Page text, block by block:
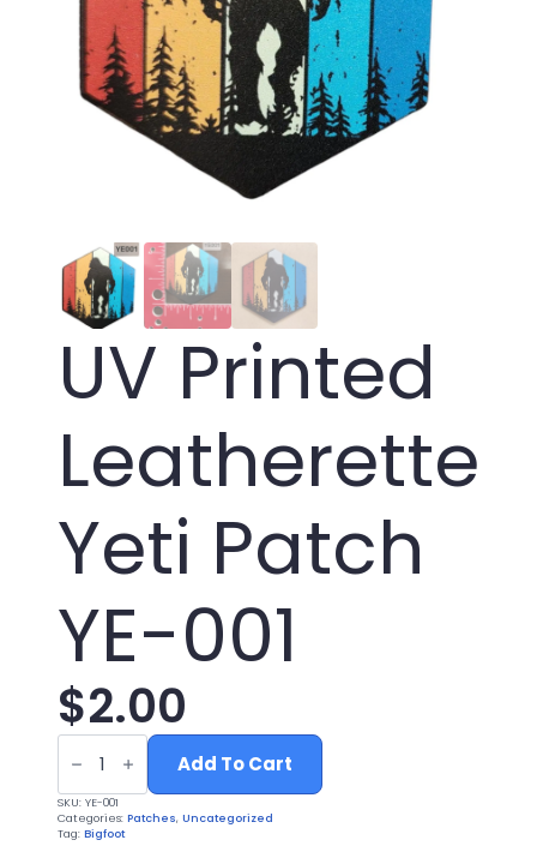
UV Printed
Leatherette
Yeti Patch
YE-001
$2.00
UV
Printed
Leatherette
Yeti
Patch
YE-
Add To Cart
SKU: YE-001
Categories: Patches, Uncategorized
Tag: Bigfoot